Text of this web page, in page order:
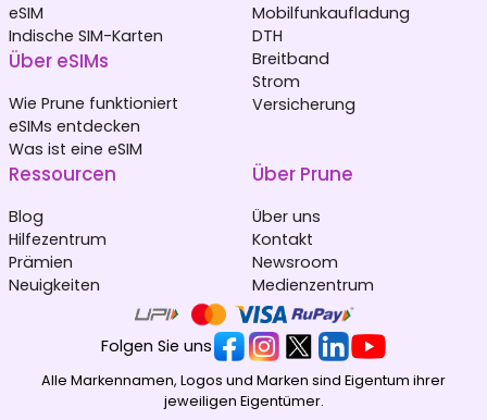
eSIM
Indische SIM-Karten
Über eSIMs
Wie Prune funktioniert
eSIMs entdecken
Was ist eine eSIM
Mobilfunkaufladung
DTH
Breitband
Strom
Versicherung
Ressourcen
Blog
Hilfezentrum
Prämien
Neuigkeiten
Über Prune
Über uns
Kontakt
Newsroom
Medienzentrum
Folgen Sie uns
Alle Markennamen, Logos und Marken sind Eigentum ihrer
jeweiligen Eigentümer.